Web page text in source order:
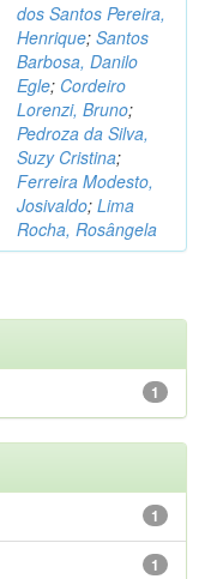
dos Santos Pereira,
Henrique; Santos
Barbosa, Danilo
Egle; Cordeiro
Lorenzi, Bruno;
Pedroza da Silva,
Suzy Cristina;
Ferreira Modesto,
Josivaldo; Lima
Rocha, Rosângela
1
1
1